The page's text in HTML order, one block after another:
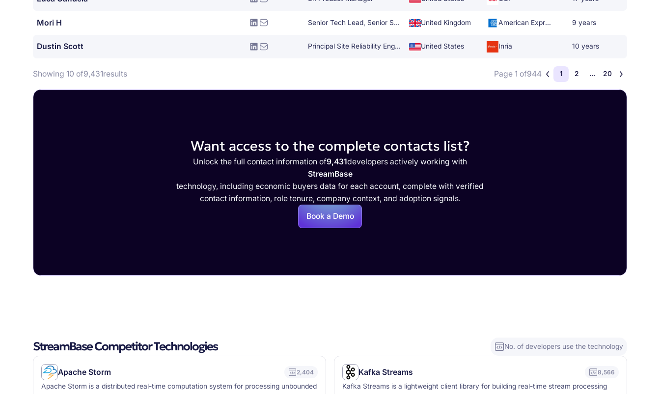
Mori H Senior Tech Lead, Senior Software Engineer United Kingdom American Express 9 years
Dustin Scott Principal Site Reliability Engineer United States Inria 10 years
Showing 10 of9,431results Page 1 of944 1 2 ... 20
Want access to the complete contacts list?
Unlock the full contact information of9,431developers actively working with
StreamBase
technology, including economic buyers data for each account, complete with verified
contact information, role tenure, company context, and adoption signals.
Book a Demo
StreamBase Competitor Technologies No. of developers use the technology
Apache Storm 2,404
Apache Storm is a distributed real-time computation system for processing unbounded
Kafka Streams 8,566
Kafka Streams is a lightweight client library for building real-time stream processing